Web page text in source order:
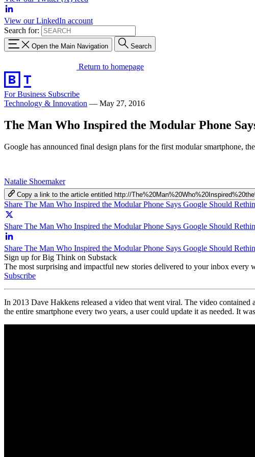
View our LinkedIn account
Search for:
Open the Main Navigation Search
Return to homepage
For Business Subscribe
Technology & Innovation — May 27, 2016
The Man Who Inspired the Modular Phone
Google has announced final design plans for the first modular smartphone,
Natalie Shoemaker
Copy a link to the article entitled http://
Share The Man Who Inspired the Modular Phone Says Google Should
Share The Man Who Inspired the Modular Phone Says Google Should
Share The Man Who Inspired the Modular Phone Says Google Should
Sign up for Big Think on Substack
The most surprising and impactful new stories delivered to your inbox every
Subscribe
In 2013 Dave Hakkens released a video that went viral. The video contained a
the entire smartphone every two years, a user could update it as needed. It